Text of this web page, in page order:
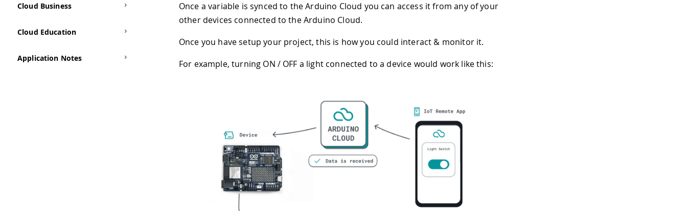
Cloud Business
Cloud Education
Application Notes
Once a variable is synced to the Arduino Cloud you can access it from any of your
other devices connected to the Arduino Cloud.
Once you have setup your project, this is how you could interact & monitor it.
For example, turning ON / OFF a light connected to a device would work like this: